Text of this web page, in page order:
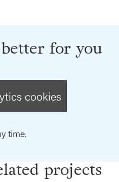
for you
cookies
time.
projects